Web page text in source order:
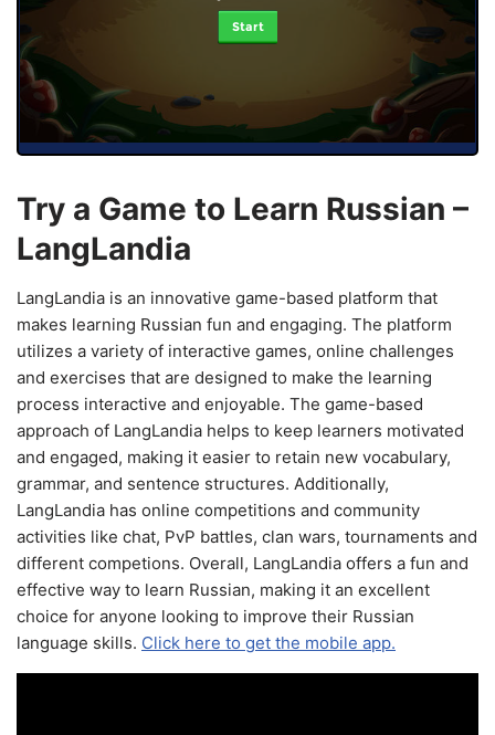
Start
Try a Game to Learn Russian –
LangLandia
LangLandia is an innovative game-based platform that
makes learning Russian fun and engaging. The platform
utilizes a variety of interactive games, online challenges
and exercises that are designed to make the learning
process interactive and enjoyable. The game-based
approach of LangLandia helps to keep learners motivated
and engaged, making it easier to retain new vocabulary,
grammar, and sentence structures. Additionally,
LangLandia has online competitions and community
activities like chat, PvP battles, clan wars, tournaments and
different competions. Overall, LangLandia offers a fun and
effective way to learn Russian, making it an excellent
choice for anyone looking to improve their Russian
language skills. Click here to get the mobile app.